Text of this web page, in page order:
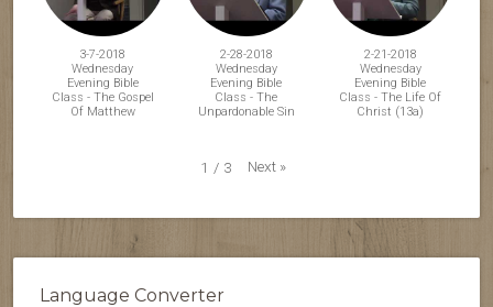
3-7-2018
Wednesday
Evening Bible
Class - The Gospel
Of Matthew
2-28-2018
Wednesday
Evening Bible
Class - The
Unpardonable Sin
2-21-2018
Wednesday
Evening Bible
Class - The Life Of
Christ (13a)
1 / 3 Next »
Language Converter